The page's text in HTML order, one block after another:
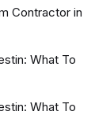
Contractor in
What To
What To